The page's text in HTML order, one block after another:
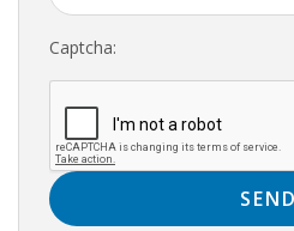
EXPAT CENTERS
INFORMATION PLATFORMS
EXPAT CAREER SUPPORT
Captcha: